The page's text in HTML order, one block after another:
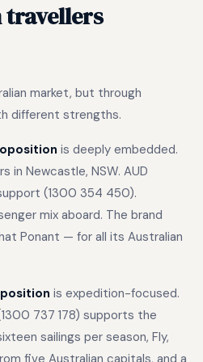
travellers
market, but through
different strengths.
is deeply embedded.
in Newcastle, NSW. AUD
(1300 354 450).
mix aboard. The brand
Ponant — for all its Australian
is expedition-focused.
737 178) supports the
sailings per season, Fly,
five Australian capitals, and a